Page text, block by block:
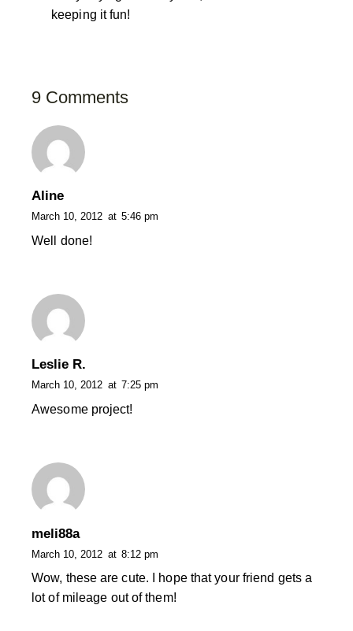
keeping it fun!
9 Comments
Aline
March 10, 2012 at 5:46 pm
Well done!
Leslie R.
March 10, 2012 at 7:25 pm
Awesome project!
meli88a
March 10, 2012 at 8:12 pm
Wow, these are cute. I hope that your friend gets a
lot of mileage out of them!